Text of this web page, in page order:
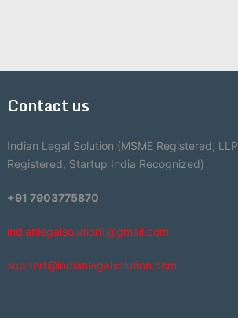
Contact us
Indian Legal Solution (MSME Registered, LLP
Registered, Startup India Recognized)
+91 7903775870
indianlegalsolution1@gmail.com
support@indianlegalsolution.com